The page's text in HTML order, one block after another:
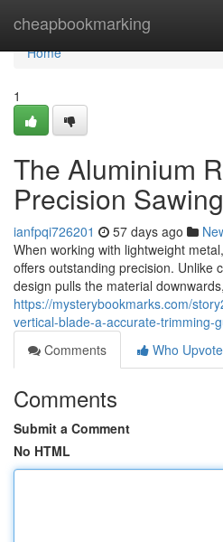
cheapbookmarking
Home
Home
1
The Aluminium
Precision
ianfpqi726201 57 days ago
When working with lightweight
offers outstanding precision. Unlike
design pulls the material
https://mysterybookmarks.com/
vertical-blade-a-accurate-trimming-
Comments
Who
Comments
Submit a Comment
No HTML